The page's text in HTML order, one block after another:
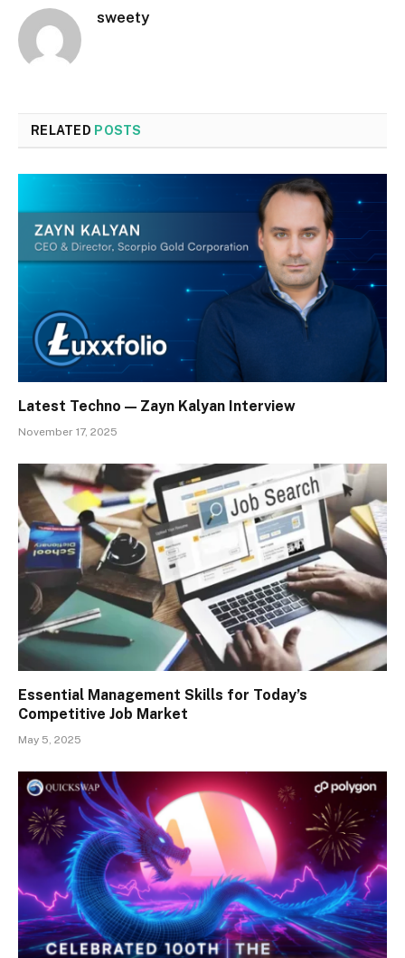
sweety
RELATED POSTS
Latest Techno — Zayn Kalyan Interview
November 17, 2025
Essential Management Skills for Today’s
Competitive Job Market
May 5, 2025